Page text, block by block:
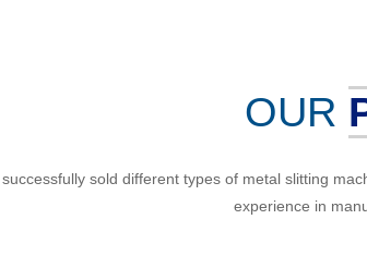
OUR
sold different types of metal slitting
experience in